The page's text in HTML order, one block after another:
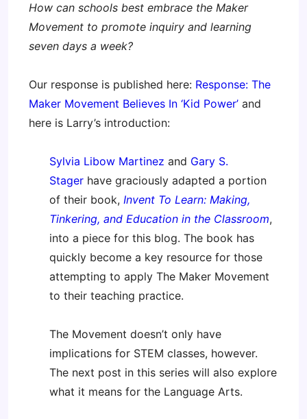
How can schools best embrace the Maker
Movement to promote inquiry and learning
seven days a week?
Our response is published here: Response: The
Maker Movement Believes In ‘Kid Power’ and
here is Larry’s introduction:
Sylvia Libow Martinez and Gary S.
Stager have graciously adapted a portion
of their book, Invent To Learn: Making,
Tinkering, and Education in the Classroom,
into a piece for this blog. The book has
quickly become a key resource for those
attempting to apply The Maker Movement
to their teaching practice.
The Movement doesn’t only have
implications for STEM classes, however.
The next post in this series will also explore
what it means for the Language Arts.